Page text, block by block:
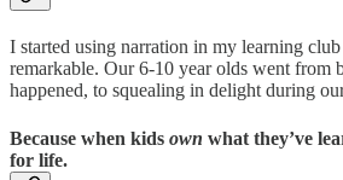
I started using narration in my learning club
remarkable. Our 6-10 year olds went from
happened, to squealing in delight during
Because when kids own what they’ve
for life.